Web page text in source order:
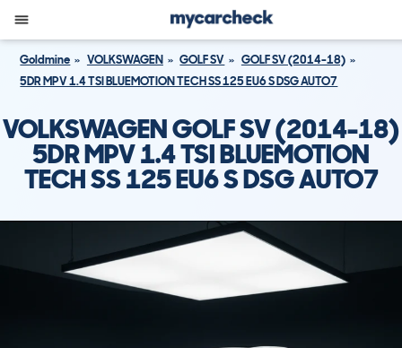
Goldmine VOLKSWAGEN GOLF SV
GOLF SV (2014-18)
5DR MPV 1.4 TSI BLUEMOTION TECH SS 125 EU6 S DSG AUTO7
VOLKSWAGEN GOLF SV (2014-18)
5DR MPV 1.4 TSI BLUEMOTION
TECH SS 125 EU6 S DSG AUTO7